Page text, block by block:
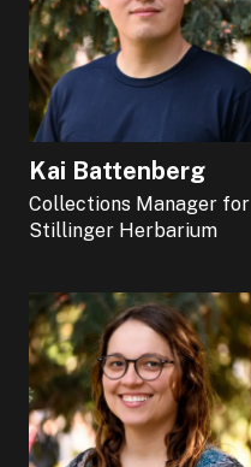
Kai Battenberg
Collections Manager for
Stillinger Herbarium